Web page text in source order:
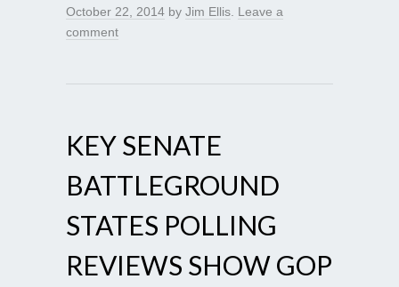
October 22, 2014 by Jim Ellis Leave a
comment
KEY SENATE
BATTLEGROUND
STATES POLLING
REVIEWS SHOW GOP